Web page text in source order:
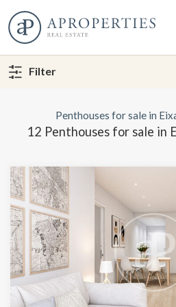
Filter
Penthouses for sale in
12 Penthouses for sale in